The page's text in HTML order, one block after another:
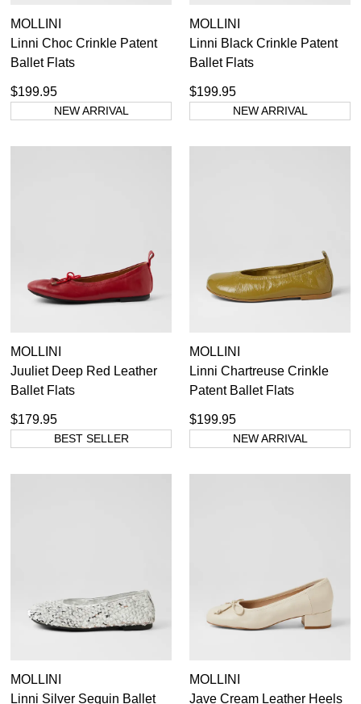
MOLLINI
Linni Choc Crinkle Patent
Ballet Flats
$199.95
NEW ARRIVAL
MOLLINI
Linni Black Crinkle Patent
Ballet Flats
$199.95
NEW ARRIVAL
MOLLINI
Juuliet Deep Red Leather
Ballet Flats
$179.95
BEST SELLER
MOLLINI
Linni Chartreuse Crinkle
Patent Ballet Flats
$199.95
NEW ARRIVAL
MOLLINI
Linni Silver Sequin Ballet
MOLLINI
Jave Cream Leather Heels